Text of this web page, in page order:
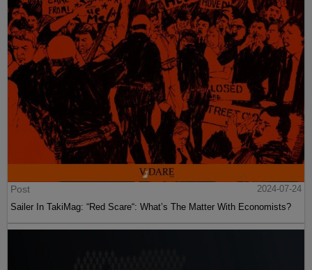
Post
2024-07-24
Sailer In TakiMag: “Red Scare“: What’s The Matter With Economists?